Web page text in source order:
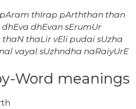
thIrap pArththan than
dhEvan sErumUr
thaLir vEli pudai sUzha
vayal sUzhndha naRaiyUrE
Word meanings